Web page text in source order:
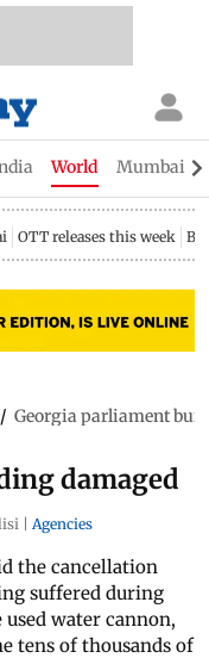
World Mumbai
OTT releases this week
/ Georgia parliament
damaged
| Agencies
the cancellation
suffered during
water cannon,
tens of thousands of